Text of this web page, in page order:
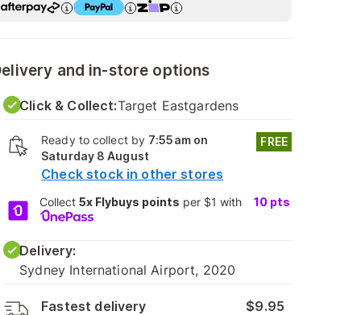
and in-store options
Click & Collect:Target Eastgardens
Ready to collect by 7:55am on
Saturday 8 August
Check stock in other stores
FREE
Collect5x Flybuys points per $1 with 10 pts
Delivery:
Sydney International Airport, 2020
Fastest delivery
$9.95